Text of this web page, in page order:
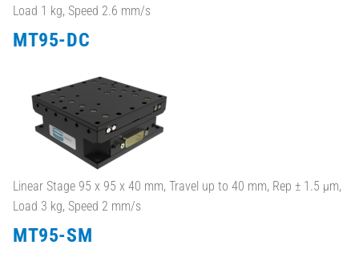
Load 1 kg, Speed 2.6 mm/s
MT95-DC
Linear Stage 95 x 95 x 40 mm, Travel up to 40 mm, Rep ± 1.5 µm,
Load 3 kg, Speed 2 mm/s
MT95-SM